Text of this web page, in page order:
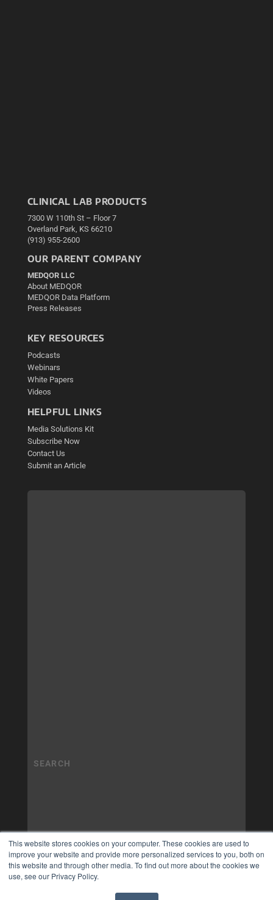
This website stores cookies on your computer. These cookies are used to
improve your website and provide more personalized services to you, both on
this website and through other media. To find out more about the cookies we
use, see our Privacy Policy.
CLINICAL LAB PRODUCTS
7300 W 110th St – Floor 7
Overland Park, KS 66210
(913) 955-2600
OUR PARENT COMPANY
MEDQOR LLC
About MEDQOR
MEDQOR Data Platform
Press Releases
KEY RESOURCES
Podcasts
Webinars
White Papers
Videos
HELPFUL LINKS
Media Solutions Kit
Subscribe Now
Contact Us
Submit an Article